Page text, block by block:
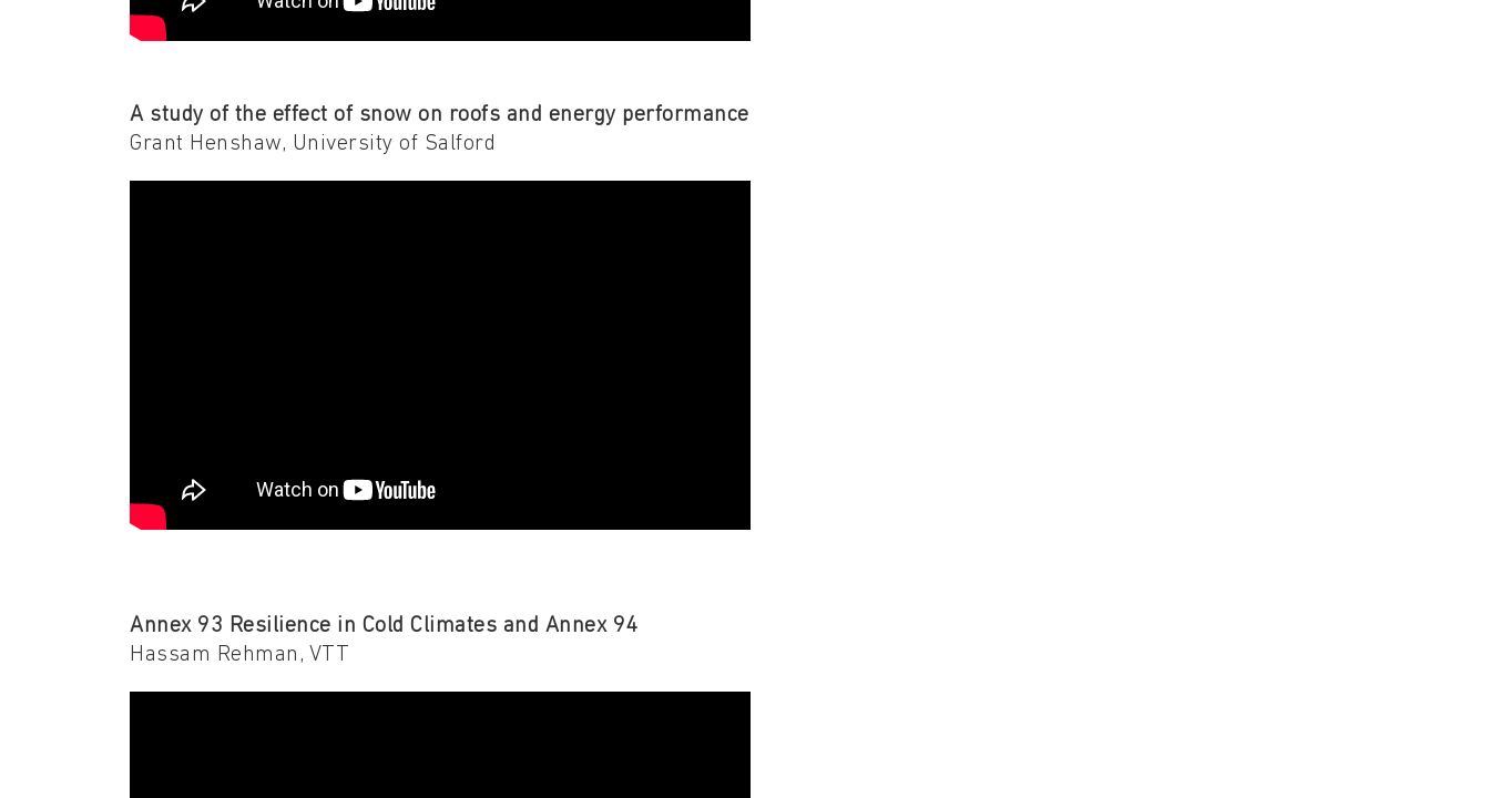
A study of the effect of snow on roofs and energy performance
Grant Henshaw, University of Salford
Annex 93 Resilience in Cold Climates and Annex 94
Hassam Rehman, VTT